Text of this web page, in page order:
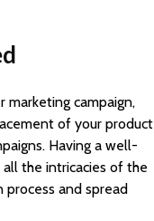
marketing campaign,
of your product
Having a well-
the intricacies of the
process and spread